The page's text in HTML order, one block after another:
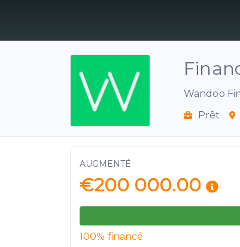
Wandoo
Prêt
AUGMENTÉ
€200 000.00
100% financé